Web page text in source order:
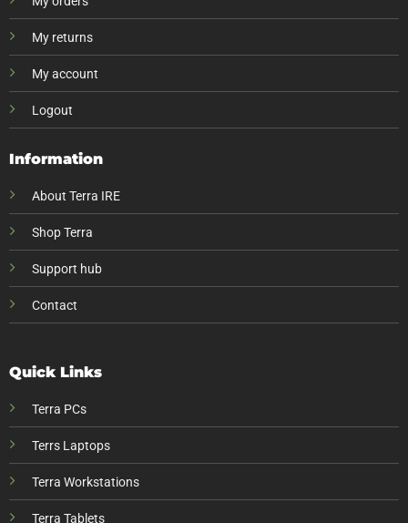
My returns
My account
Logout
Information
About Terra IRE
Shop Terra
Support hub
Contact
Quick Links
Terra PCs
Terrs Laptops
Terra Workstations
Terra Tablets